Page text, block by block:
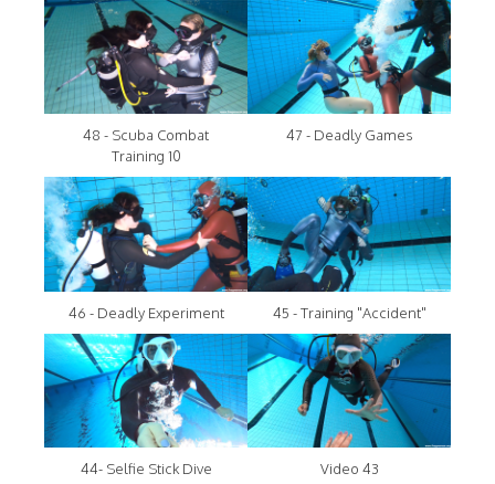
48 - Scuba Combat
Training 10
47 - Deadly Games
46 - Deadly Experiment 45 - Training "Accident"
44- Selfie Stick Dive Video 43